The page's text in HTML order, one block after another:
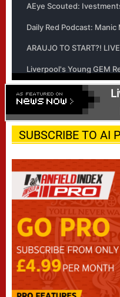
SUBSCRIBE TO AI